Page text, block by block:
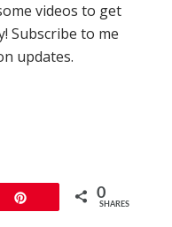
videos to get
Subscribe to me
updates.
0
SHARES